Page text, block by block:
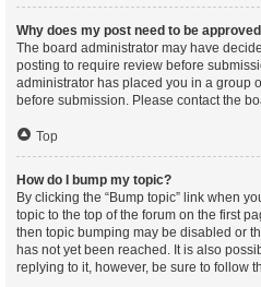
Why does my post need to be
The board administrator may have
posting to require review before
administrator has placed you in a group
before submission. Please contact the
Top
How do I bump my topic?
By clicking the “Bump topic” link when
topic to the top of the forum on the first
then topic bumping may be disabled or
has not yet been reached. It is also
replying to it, however, be sure to follow